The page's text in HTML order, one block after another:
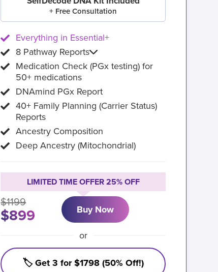
+ Free Consultation
Everything in Essential+
8 Pathway Reports
Medication Check (PGx testing) for
50+ medications
DNAmind PGx Report
40+ Family Planning (Carrier Status)
Reports
Ancestry Composition
Deep Ancestry (Mitochondrial)
LIMITED TIME OFFER 25% OFF
$1199
$899 Buy Now
or
🏷️ Get 3 for $1798 (50% Off!)